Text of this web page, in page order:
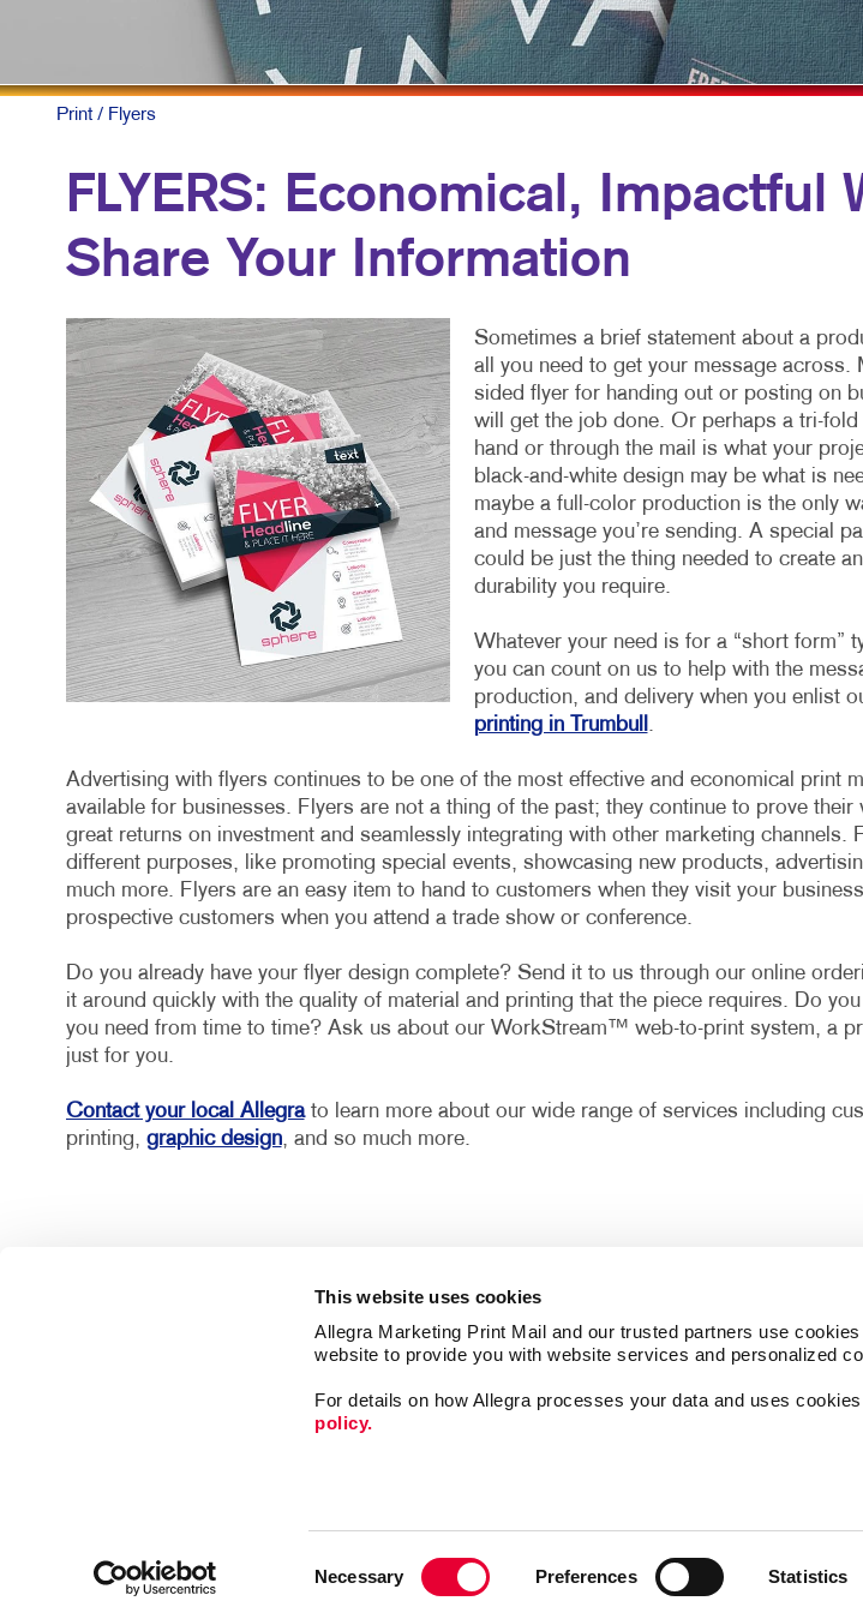
This website uses cookies
Allegra Marketing Print Mail and our trusted partners use
website to provide you with website services and personalized
For details on how Allegra processes your data and uses
policy.
Necessary Preferences Statistics
MULTICHANNEL
NONPROFIT MARKETING
TAKE 10 MARKETING
HOLIDAY
LABELS
TRAINING
WEB-TO-
Print/ Flyers
FLYERS: Economical, Impactful
Share Your Information
Sometimes a brief statement about a
all you need to get your message across.
sided flyer for handing out or posting on
will get the job done. Or perhaps a tri-fold
hand or through the mail is what your
black-and-white design may be what is
maybe a full-color production is the only
and message you’re sending. A special
could be just the thing needed to create
durability you require.
Whatever your need is for a “short form”
you can count on us to help with the
production, and delivery when you enlist
printing in Trumbull .
Advertising with flyers continues to be one of the most effective and economical print
available for businesses. Flyers are not a thing of the past; they continue to prove their
great returns on investment and seamlessly integrating with other marketing channels.
different purposes, like promoting special events, showcasing new products,
much more. Flyers are an easy item to hand to customers when they visit your
prospective customers when you attend a trade show or conference.
Do you already have your flyer design complete? Send it to us through our online
it around quickly with the quality of material and printing that the piece requires. Do
you need from time to time? Ask us about our WorkStream™ web-to-print system, a
just for you.
Contact your local Allegrato learn more about our wide range of services including
printing, graphic design, and so much more.
Privacy Policy
Signs
Promo